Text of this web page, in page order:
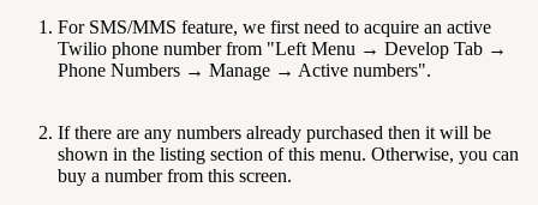
For SMS/MMS feature, we first need to acquire an active
Twilio phone number from "Left Menu → Develop Tab →
Phone Numbers → Manage → Active numbers".
If there are any numbers already purchased then it will be
shown in the listing section of this menu. Otherwise, you can
buy a number from this screen.